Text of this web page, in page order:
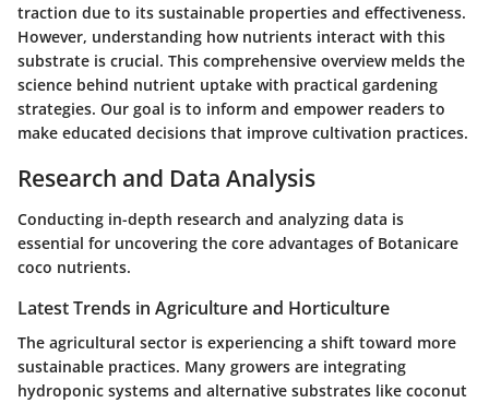
traction due to its sustainable properties and effectiveness.
However, understanding how nutrients interact with this
substrate is crucial. This comprehensive overview melds the
science behind nutrient uptake with practical gardening
strategies. Our goal is to inform and empower readers to
make educated decisions that improve cultivation practices.
Research and Data Analysis
Conducting in-depth research and analyzing data is
essential for uncovering the core advantages of Botanicare
coco nutrients.
Latest Trends in Agriculture and Horticulture
The agricultural sector is experiencing a shift toward more
sustainable practices. Many growers are integrating
hydroponic systems and alternative substrates like coconut